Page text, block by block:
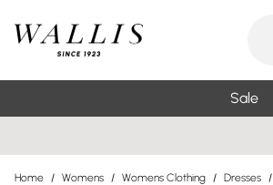
Sale
Home / Womens / Womens Clothing / Dresses /